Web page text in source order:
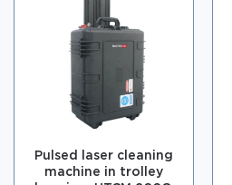
Pulsed laser cleaning
machine in trolley